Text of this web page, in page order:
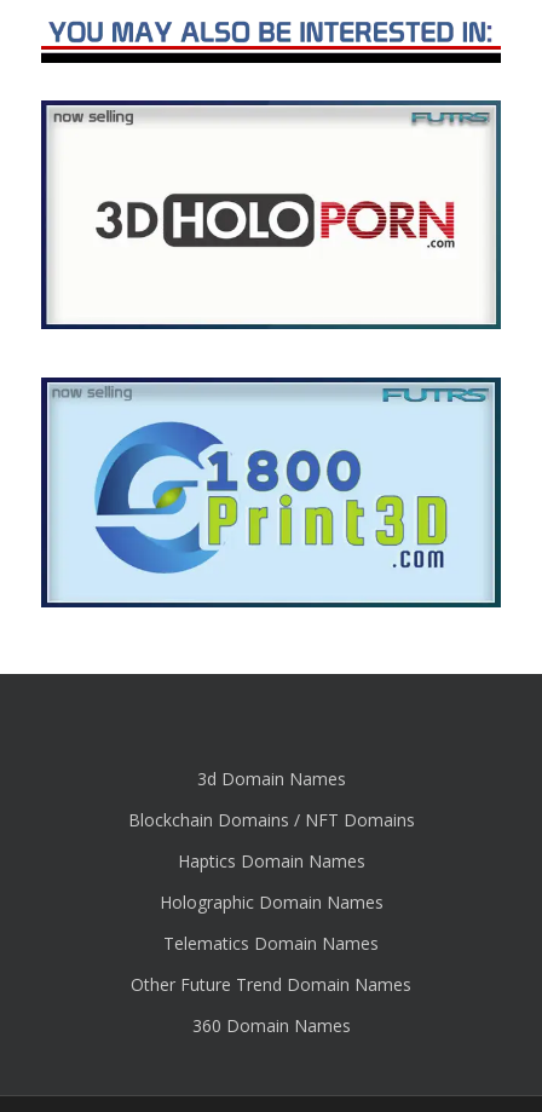
3d Domain Names
Blockchain Domains / NFT Domains
Haptics Domain Names
Holographic Domain Names
Telematics Domain Names
Other Future Trend Domain Names
360 Domain Names